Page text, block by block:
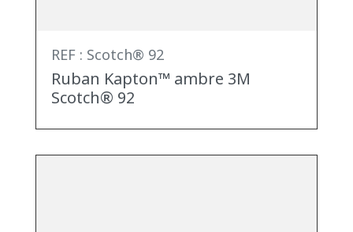
REF : Scotch® 92
Ruban Kapton™ ambre 3M
Scotch® 92